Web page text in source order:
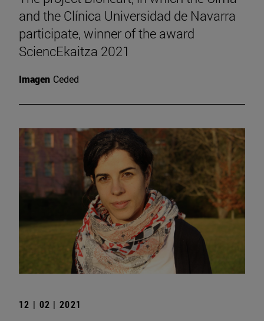
and the Clínica Universidad de Navarra
participate, winner of the award
SciencEkaitza 2021
Imagen Ceded
12 | 02 | 2021